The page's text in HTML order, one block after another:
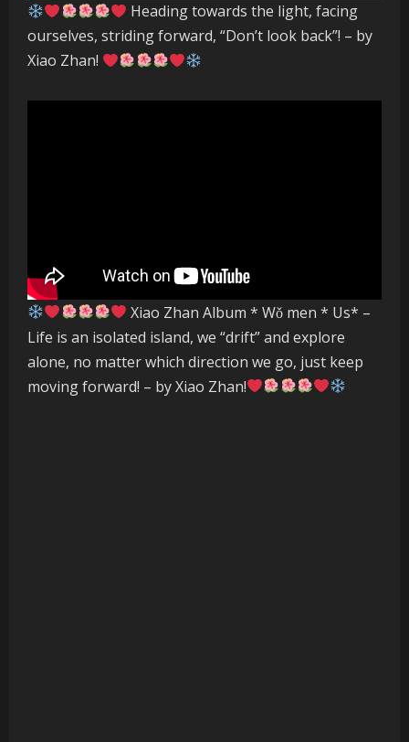
Heading towards the light, facing
ourselves, striding forward, “Don’t look back”! – by
Xiao Zhan!
Xiao Zhan Album * Wǒ men * Us* –
Life is an isolated island, we “drift” and explore
alone, no matter which direction we go, just keep
moving forward! – by Xiao Zhan!